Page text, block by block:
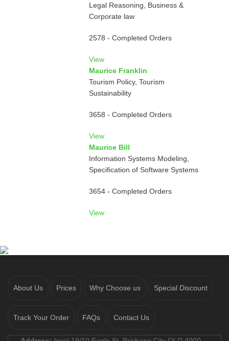
Legal Reasoning, Business &
Corporate law
2578 - Completed Orders
View
Maurice Franklin
Tourism Policy, Tourism
Sustainability
3658 - Completed Orders
View
Maurice Bill
Information Systems Modeling,
Specification of Software Systems
3654 - Completed Orders
View
About Us Prices Why Choose us Special Discount
Track Your Order FAQs Contact Us